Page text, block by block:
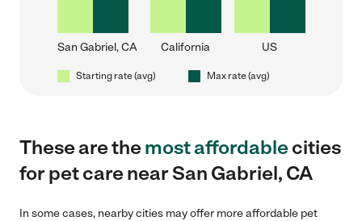
San Gabriel, CA California US
Starting rate (avg) Max rate (avg)
These are themost affordablecities
for pet care near San Gabriel, CA
In some cases, nearby cities may offer more affordable pet